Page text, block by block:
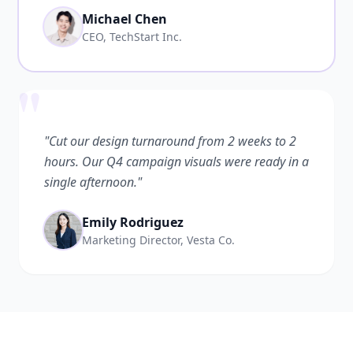
Michael Chen
CEO, TechStart Inc.
"Cut our design turnaround from 2 weeks to 2
hours. Our Q4 campaign visuals were ready in a
single afternoon."
Emily Rodriguez
Marketing Director, Vesta Co.